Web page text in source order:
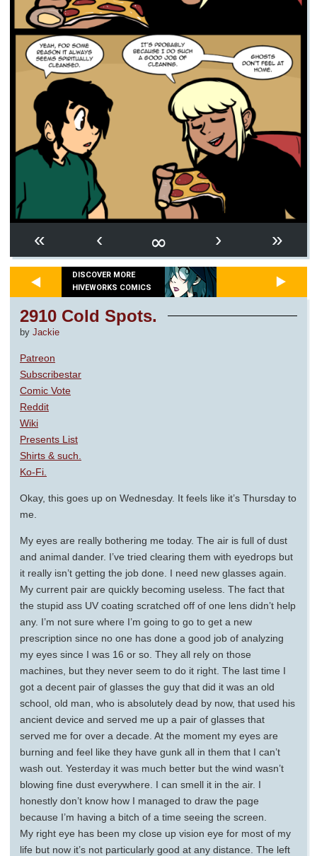
« ‹ ∞ › »
DISCOVER MORE
HIVEWORKS COMICS
2910 Cold Spots.
by Jackie
Patreon
Subscribestar
Comic Vote
Reddit
Wiki
Presents List
Shirts & such.
Ko-Fi.
Okay, this goes up on Wednesday. It feels like it’s Thursday to
me.
My eyes are really bothering me today. The air is full of dust
and animal dander. I’ve tried clearing them with eyedrops but
it really isn’t getting the job done. I need new glasses again.
My current pair are quickly becoming useless. The fact that
the stupid ass UV coating scratched off of one lens didn’t help
any. I’m not sure where I’m going to go to get a new
prescription since no one has done a good job of analyzing
my eyes since I was 16 or so. They all rely on those
machines, but they never seem to do it right. The last time I
got a decent pair of glasses the guy that did it was an old
school, old man, who is absolutely dead by now, that used his
ancient device and served me up a pair of glasses that
served me for over a decade. At the moment my eyes are
burning and feel like they have gunk all in them that I can’t
wash out. Yesterday it was much better but the wind wasn’t
blowing fine dust everywhere. I can smell it in the air. I
honestly don’t know how I managed to draw the page
because I’m having a bitch of a time seeing the screen.
My right eye has been my close up vision eye for most of my
life but now it’s not particularly good at any distance. The left